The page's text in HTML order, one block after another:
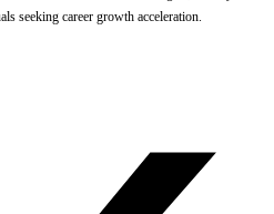
seeking career growth acceleration.